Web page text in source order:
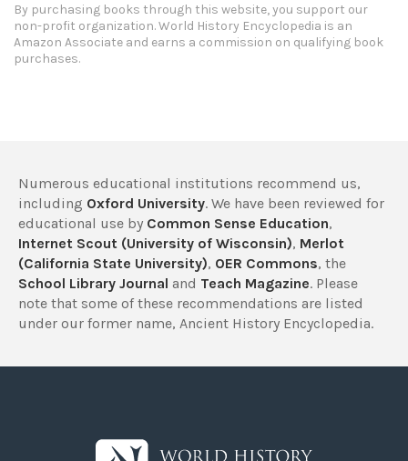
By purchasing books through this website, you support our
non-profit organization.World History Encyclopedia is an
Amazon Associate and earns a commission on qualifying book
purchases.
Numerous educational institutions recommend us,
including Oxford University. We have been reviewed for
educational use by Common Sense Education,
Internet Scout (University of Wisconsin), Merlot
(California State University), OER Commons, the
School Library Journal and Teach Magazine. Please
note that some of these recommendations are listed
under our former name, Ancient History Encyclopedia.